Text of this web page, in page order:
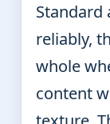
Standard
reliably,
whole
content